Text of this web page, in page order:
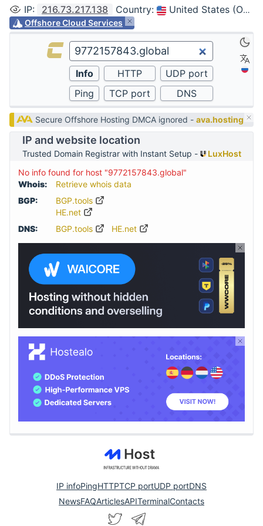
IP: 216.73.217.138 Country: United States (Ohio, Columbus)
Offshore Cloud Services
Secure Offshore Hosting DMCA ignored -ava.hosting
IP and website location
Trusted Domain Registrar with Instant Setup -
LuxHost
No info found for host "9772157843.global"
Whois:
Retrieve whois data
BGP:
BGP.tools
HE.net
DNS:
BGP.tools HE.net
IP infoPingHTTPTCP portUDP portDNS
NewsFAQArticlesAPITerminalContacts